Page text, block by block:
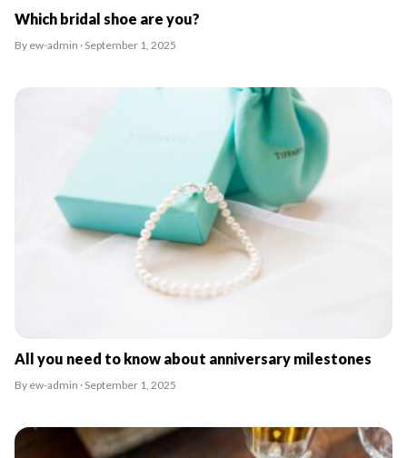
Which bridal shoe are you?
By ew-admin · September 1, 2025
All you need to know about anniversary milestones
By ew-admin · September 1, 2025